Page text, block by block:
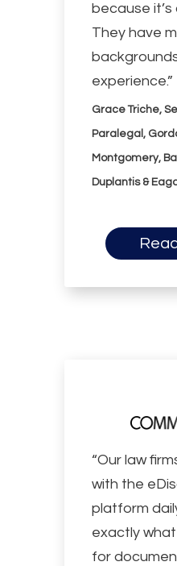
because it’s
They have
experience.”
Grace Triche,
Paralegal,
Montgomery,
Duplantis &
“Our law
with the
platform
exactly
for